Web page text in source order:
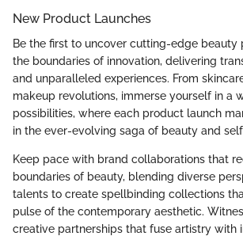
New Product Launches
Be the first to uncover cutting-edge beauty
the boundaries of innovation, delivering
and unparalleled experiences. From
makeup revolutions, immerse yourself in a
possibilities, where each product launch
in the ever-evolving saga of beauty and
Keep pace with brand collaborations that
boundaries of beauty, blending diverse
talents to create spellbinding collections
pulse of the contemporary aesthetic.
creative partnerships that fuse artistry with